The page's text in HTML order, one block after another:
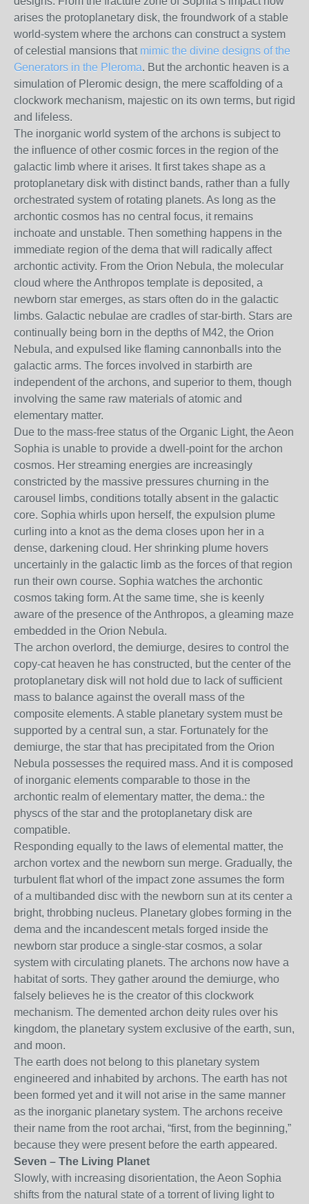
arises the protoplanetary disk, the froundwork of a stable
world-system where the archons can construct a system
of celestial mansions thatmimic the divine designs of the
Generators in the Pleroma. But the archontic heaven is a
simulation of Pleromic design, the mere scaffolding of a
clockwork mechanism, majestic on its own terms, but rigid
and lifeless.
The inorganic world system of the archons is subject to
the influence of other cosmic forces in the region of the
galactic limb where it arises. It first takes shape as a
protoplanetary disk with distinct bands, rather than a fully
orchestrated system of rotating planets. As long as the
archontic cosmos has no central focus, it remains
inchoate and unstable. Then something happens in the
immediate region of the dema that will radically affect
archontic activity. From the Orion Nebula, the molecular
cloud where the Anthropos template is deposited, a
newborn star emerges, as stars often do in the galactic
limbs. Galactic nebulae are cradles of star-birth. Stars are
continually being born in the depths of M42, the Orion
Nebula, and expulsed like flaming cannonballs into the
galactic arms. The forces involved in starbirth are
independent of the archons, and superior to them, though
involving the same raw materials of atomic and
elementary matter.
Due to the mass-free status of the Organic Light, the Aeon
Sophia is unable to provide a dwell-point for the archon
cosmos. Her streaming energies are increasingly
constricted by the massive pressures churning in the
carousel limbs, conditions totally absent in the galactic
core. Sophia whirls upon herself, the expulsion plume
curling into a knot as the dema closes upon her in a
dense, darkening cloud. Her shrinking plume hovers
uncertainly in the galactic limb as the forces of that region
run their own course. Sophia watches the archontic
cosmos taking form. At the same time, she is keenly
aware of the presence of the Anthropos, a gleaming maze
embedded in the Orion Nebula.
The archon overlord, the demiurge, desires to control the
copy-cat heaven he has constructed, but the center of the
protoplanetary disk will not hold due to lack of sufficient
mass to balance against the overall mass of the
composite elements. A stable planetary system must be
supported by a central sun, a star. Fortunately for the
demiurge, the star that has precipitated from the Orion
Nebula possesses the required mass. And it is composed
of inorganic elements comparable to those in the
archontic realm of elementary matter, the dema.: the
physcs of the star and the protoplanetary disk are
compatible.
Responding equally to the laws of elemental matter, the
archon vortex and the newborn sun merge. Gradually, the
turbulent flat whorl of the impact zone assumes the form
of a multibanded disc with the newborn sun at its center a
bright, throbbing nucleus. Planetary globes forming in the
dema and the incandescent metals forged inside the
newborn star produce a single-star cosmos, a solar
system with circulating planets. The archons now have a
habitat of sorts. They gather around the demiurge, who
falsely believes he is the creator of this clockwork
mechanism. The demented archon deity rules over his
kingdom, the planetary system exclusive of the earth, sun,
and moon.
The earth does not belong to this planetary system
engineered and inhabited by archons. The earth has not
been formed yet and it will not arise in the same manner
as the inorganic planetary system. The archons receive
their name from the root archai, “first, from the beginning,”
because they were present before the earth appeared.
Seven – The Living Planet
Slowly, with increasing disorientation, the Aeon Sophia
shifts from the natural state of a torrent of living light to